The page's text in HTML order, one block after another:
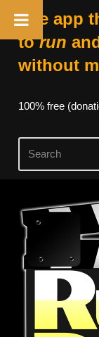
The app
torun
without
100% free
Skip
content